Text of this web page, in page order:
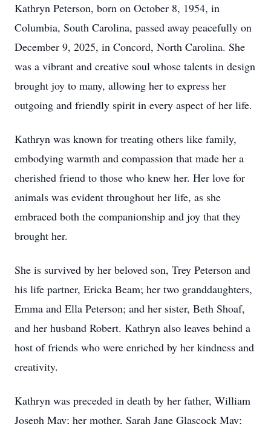
Kathryn Peterson, born on October 8, 1954, in
Columbia, South Carolina, passed away peacefully on
December 9, 2025, in Concord, North Carolina. She
was a vibrant and creative soul whose talents in design
brought joy to many, allowing her to express her
outgoing and friendly spirit in every aspect of her life.
Kathryn was known for treating others like family,
embodying warmth and compassion that made her a
cherished friend to those who knew her. Her love for
animals was evident throughout her life, as she
embraced both the companionship and joy that they
brought her.
She is survived by her beloved son, Trey Peterson and
his life partner, Ericka Beam; her two granddaughters,
Emma and Ella Peterson; and her sister, Beth Shoaf,
and her husband Robert. Kathryn also leaves behind a
host of friends who were enriched by her kindness and
creativity.
Kathryn was preceded in death by her father, William
Joseph May; her mother, Sarah Jane Glascock May;